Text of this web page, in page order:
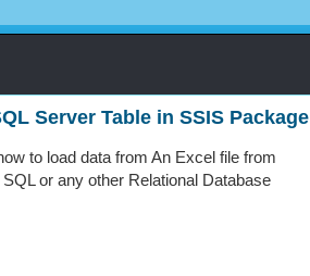
Server Table in SSIS Package
to load data from An Excel file from
or any other Relational Database